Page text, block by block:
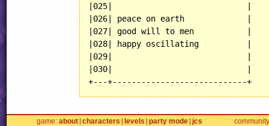
|025|                            |
|026| peace on earth             |
|027| good will to men           |
|028| happy oscillating          |
|029|                            |
|030|                            |
+---+----------------------------+
game about characters levels party mode jcs community